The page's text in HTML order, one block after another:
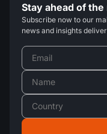
Stay ahead of
Subscribe now to our
news and insights